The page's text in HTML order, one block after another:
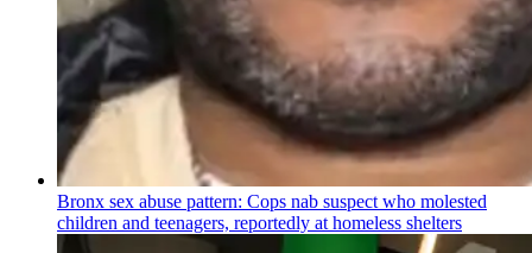
Bronx sex abuse pattern: Cops nab suspect who molested
children and teenagers, reportedly at homeless shelters